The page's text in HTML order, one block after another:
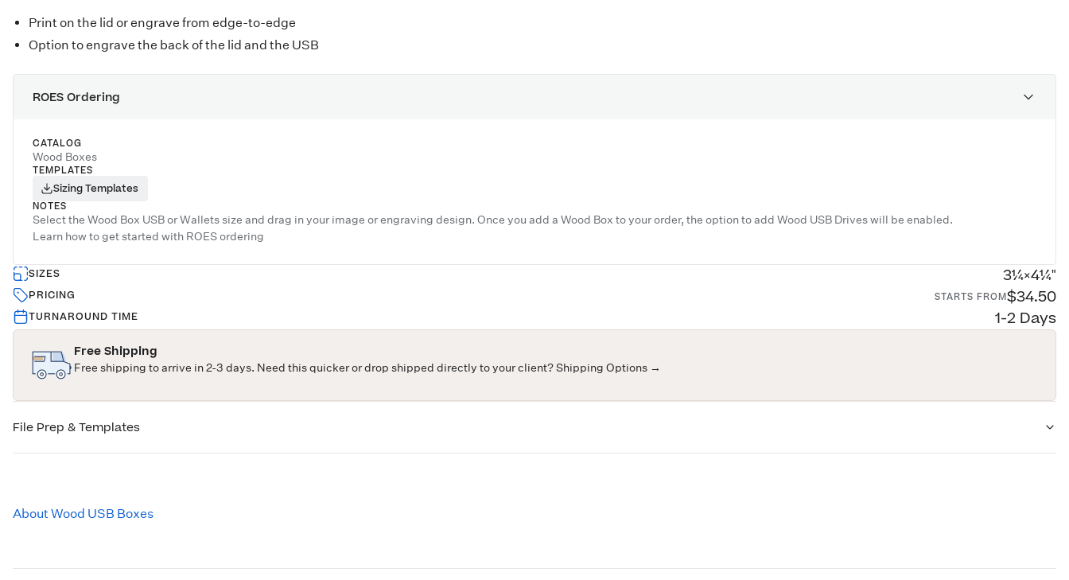
Print on the lid or engrave from edge-to-edge
Option to engrave the back of the lid and the USB
ROES Ordering
CATALOG
Wood Boxes
TEMPLATES
Sizing Templates
NOTES
Select the Wood Box USB or Wallets size and drag in your image or engraving design. Once you add a Wood Box to your order, the option to add Wood USB Drives will be enabled.
Learn how to get started with ROES ordering
SIZES 3¼×4¼"
PRICING STARTS FROM$34.50
TURNAROUND TIME 1-2 Days
Free Shipping
Free shipping to arrive in 2-3 days. Need this quicker or drop shipped directly to your client?Shipping Options →
File Prep & Templates
About Wood USB Boxes